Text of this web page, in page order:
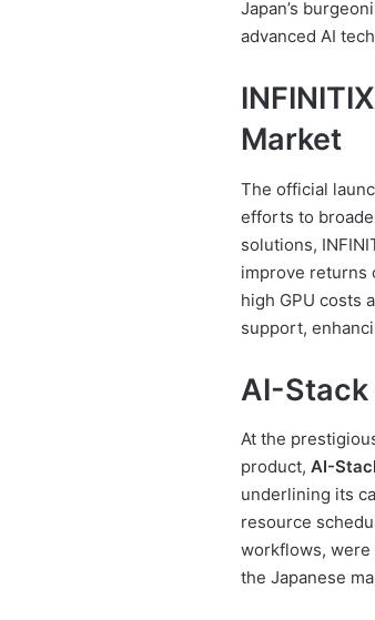
Japan’s
advanced AI
Market
The official
efforts to
solutions,
improve returns
high GPU costs
support,
AI-Stack
At the
product, AI-
underlining its
resource
workflows, were
the Japanese